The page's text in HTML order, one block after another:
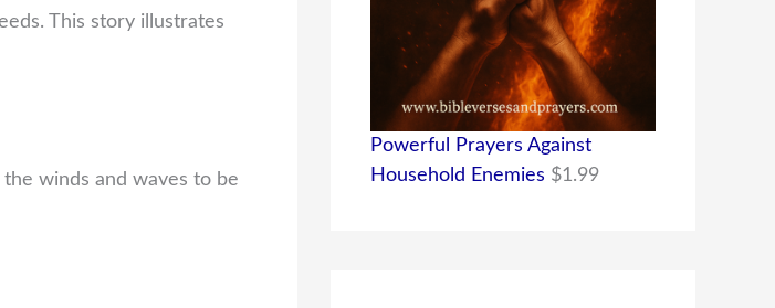
This story illustrates
winds and waves to be
Powerful Prayers Against
Household Enemies $1.99